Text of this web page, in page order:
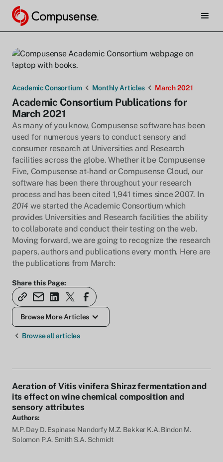
Academic Consortium Monthly Articles March 2021
Academic Consortium Publications for
March 2021
As many of you know, Compusense software has been
used for numerous years to conduct sensory and
consumer research at Universities and Research
facilities across the globe. Whether it be Compusense
Five, Compusense at-hand or Compusense Cloud, our
software has been there throughout your research
process and has been cited 1,941 times since 2007. In
2014 we started the Academic Consortium which
provides Universities and Research facilities the ability
to collaborate and conduct their testing on the web.
Moving forward, we are going to recognize the research
papers, authors and publications every month. Here are
the publications from March:
Share this Page:
Browse More Articles
Browse all articles
Aeration of Vitis vinifera Shiraz fermentation and
its effect on wine chemical composition and
sensory attributes
Authors:
M.P. Day D. Espinase Nandorfy M.Z. Bekker K.A. Bindon M.
Solomon P.A. Smith S.A. Schmidt